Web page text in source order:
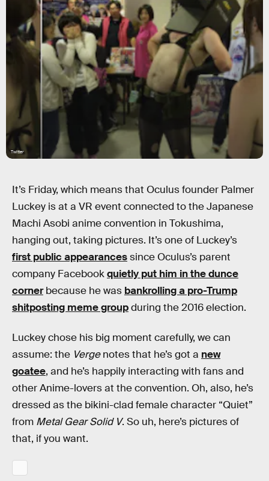
Twitter
It’s Friday, which means that Oculus founder Palmer
Luckey is at a VR event connected to the Japanese
Machi Asobi anime convention in Tokushima,
hanging out, taking pictures. It’s one of Luckey’s
first public appearancessince Oculus’s parent
company Facebookquietly put him in the dunce
cornerbecause he was bankrolling a pro-Trump
shitposting meme groupduring the 2016 election.
Luckey chose his big moment carefully, we can
assume: the Vergenotes that he’s got a new
goatee, and he’s happily interacting with fans and
other Anime-lovers at the convention. Oh, also, he’s
dressed as the bikini-clad female character “Quiet”
from Metal Gear Solid V. So uh, here’s pictures of
that, if you want.